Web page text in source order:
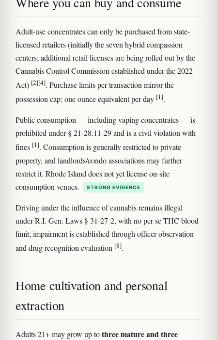
Adult-use concentrates can only be purchased from state-
licensed retailers (initially the seven hybrid compassion
centers; additional retail licenses are being rolled out by the
Cannabis Control Commission established under the 2022
Act) [2][4]. Purchase limits per transaction mirror the
possession cap: one ounce equivalent per day [1].
Public consumption — including vaping concentrates — is
prohibited under § 21-28.11-29 and is a civil violation with
fines [1]. Consumption is generally restricted to private
property, and landlords/condo associations may further
restrict it. Rhode Island does not yet license on-site
consumption venues.
STRONG EVIDENCE
Driving under the influence of cannabis remains illegal
under R.I. Gen. Laws § 31-27-2, with no per se THC blood
limit; impairment is established through officer observation
and drug recognition evaluation [8].
Home cultivation and personal
extraction
Adults 21+ may grow up tothree mature and three